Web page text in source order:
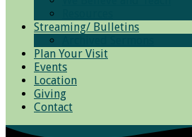
Streaming/ Bulletins
Plan Your Visit
Events
Location
Giving
Contact